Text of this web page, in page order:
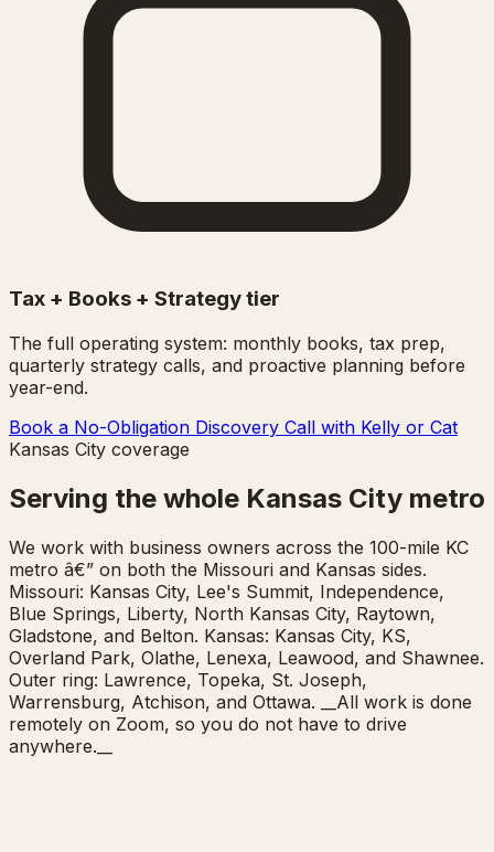
Tax + Books + Strategy tier
The full operating system: monthly books, tax prep,
quarterly strategy calls, and proactive planning before
year-end.
Book a No-Obligation Discovery Call with Kelly or Cat
Kansas City coverage
Serving the whole Kansas City metro
We work with business owners across the 100-mile KC
metro â€” on both the Missouri and Kansas sides.
Missouri: Kansas City, Lee's Summit, Independence,
Blue Springs, Liberty, North Kansas City, Raytown,
Gladstone, and Belton. Kansas: Kansas City, KS,
Overland Park, Olathe, Lenexa, Leawood, and Shawnee.
Outer ring: Lawrence, Topeka, St. Joseph,
Warrensburg, Atchison, and Ottawa. __All work is done
remotely on Zoom, so you do not have to drive
anywhere.__